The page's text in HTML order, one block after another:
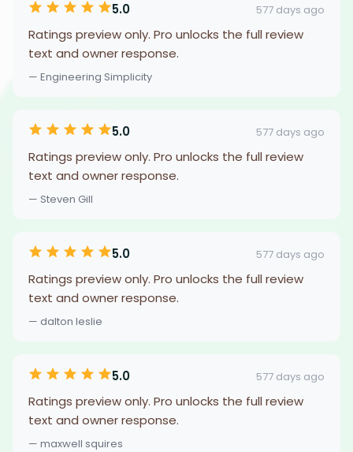
5.0 577 days ago
Ratings preview only. Pro unlocks the full review
text and owner response.
— Engineering Simplicity
5.0 577 days ago
Ratings preview only. Pro unlocks the full review
text and owner response.
— Steven Gill
5.0 577 days ago
Ratings preview only. Pro unlocks the full review
text and owner response.
— dalton leslie
5.0 577 days ago
Ratings preview only. Pro unlocks the full review
text and owner response.
— maxwell squires